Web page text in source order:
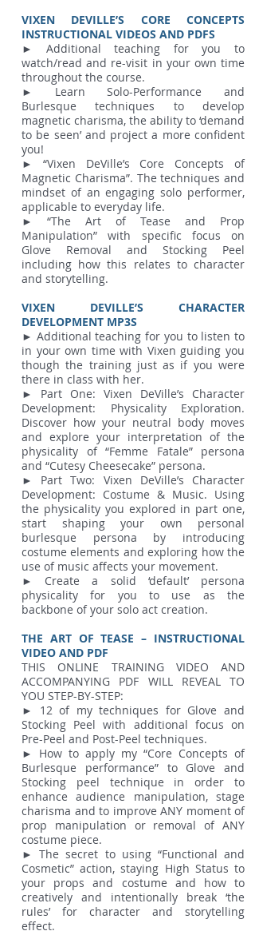
VIXEN DEVILLE’S CORE CONCEPTS
INSTRUCTIONAL VIDEOS AND PDFS
► Additional teaching for you to
watch/read and re-visit in your own time
throughout the course.
► Learn Solo-Performance and
Burlesque techniques to develop
magnetic charisma, the ability to ‘demand
to be seen’ and project a more confident
you!
► “Vixen DeVille’s Core Concepts of
Magnetic Charisma”. The techniques and
mindset of an engaging solo performer,
applicable to everyday life.
► “The Art of Tease and Prop
Manipulation” with specific focus on
Glove Removal and Stocking Peel
including how this relates to character
and storytelling.
VIXEN DEVILLE’S CHARACTER
DEVELOPMENT MP3S
► Additional teaching for you to listen to
in your own time with Vixen guiding you
though the training just as if you were
there in class with her.
► Part One: Vixen DeVille’s Character
Development: Physicality Exploration.
Discover how your neutral body moves
and explore your interpretation of the
physicality of “Femme Fatale” persona
and “Cutesy Cheesecake” persona.
► Part Two: Vixen DeVille’s Character
Development: Costume & Music. Using
the physicality you explored in part one,
start shaping your own personal
burlesque persona by introducing
costume elements and exploring how the
use of music affects your movement.
► Create a solid ‘default’ persona
physicality for you to use as the
backbone of your solo act creation.
THE ART OF TEASE – INSTRUCTIONAL
VIDEO AND PDF
THIS ONLINE TRAINING VIDEO AND
ACCOMPANYING PDF WILL REVEAL TO
YOU STEP-BY-STEP:
► 12 of my techniques for Glove and
Stocking Peel with additional focus on
Pre-Peel and Post-Peel techniques.
► How to apply my “Core Concepts of
Burlesque performance” to Glove and
Stocking peel technique in order to
enhance audience manipulation, stage
charisma and to improve ANY moment of
prop manipulation or removal of ANY
costume piece.
► The secret to using “Functional and
Cosmetic” action, staying High Status to
your props and costume and how to
creatively and intentionally break ‘the
rules’ for character and storytelling
effect.